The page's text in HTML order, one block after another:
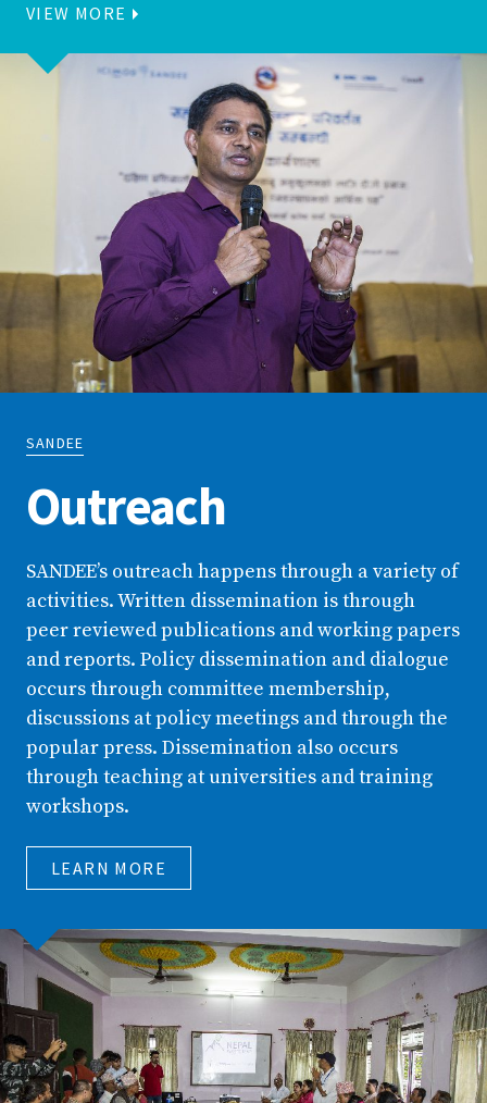
VIEW MORE
SANDEE
Outreach
SANDEE’s outreach happens through a variety of
activities. Written dissemination is through
peer reviewed publications and working papers
and reports. Policy dissemination and dialogue
occurs through committee membership,
discussions at policy meetings and through the
popular press. Dissemination also occurs
through teaching at universities and training
workshops.
LEARN MORE